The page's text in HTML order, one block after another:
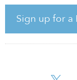
Sign up for a
including pension
sovereign wealth
“Investor interest
Japan Income Fund
director, fund
fund management